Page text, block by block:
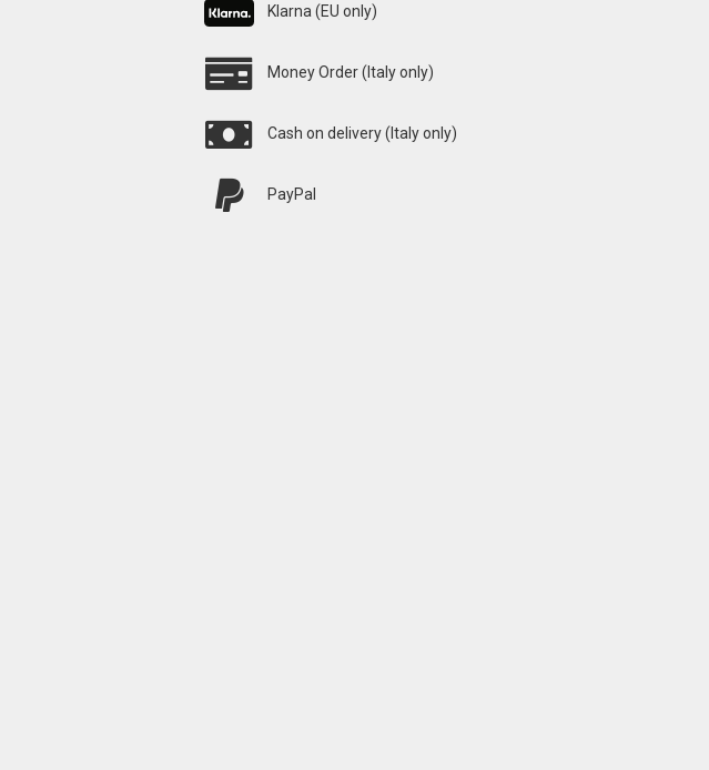
Klarna (EU only)
Money Order (Italy only)
Cash on delivery (Italy only)
PayPal